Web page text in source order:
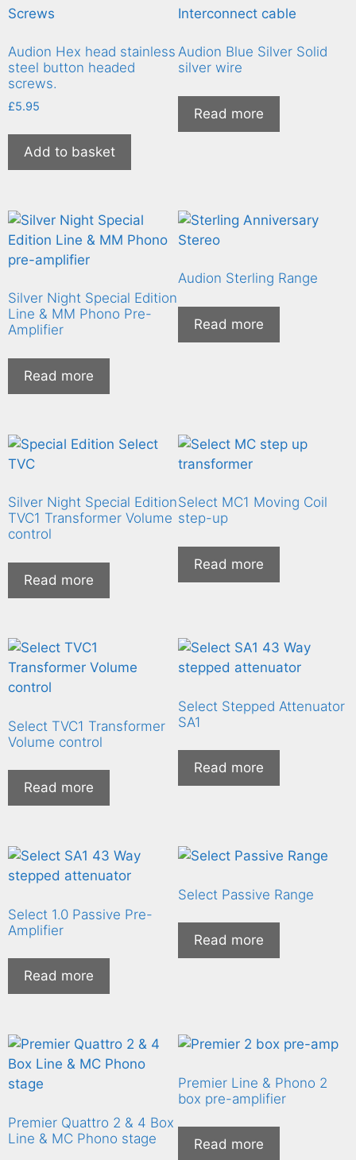
Audion Hex head stainless
steel button headed
screws.
£5.95
Add to basket
Audion Blue Silver Solid
silver wire
Read more
Silver Night Special Edition
Line & MM Phono Pre-
Amplifier
Read more
Audion Sterling Range
Read more
Silver Night Special Edition
TVC1 Transformer Volume
control
Read more
Select MC1 Moving Coil
step-up
Read more
Select TVC1 Transformer
Volume control
Read more
Select Stepped Attenuator
SA1
Read more
Select 1.0 Passive Pre-
Amplifier
Read more
Select Passive Range
Read more
Premier Quattro 2 & 4 Box
Line & MC Phono stage
Premier Line & Phono 2
box pre-amplifier
Read more